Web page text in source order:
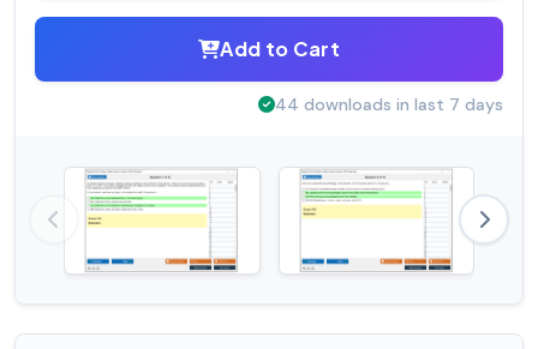
Add to Cart
44 downloads in last 7 days